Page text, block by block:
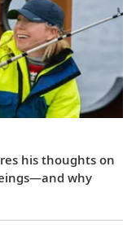
his thoughts on
why